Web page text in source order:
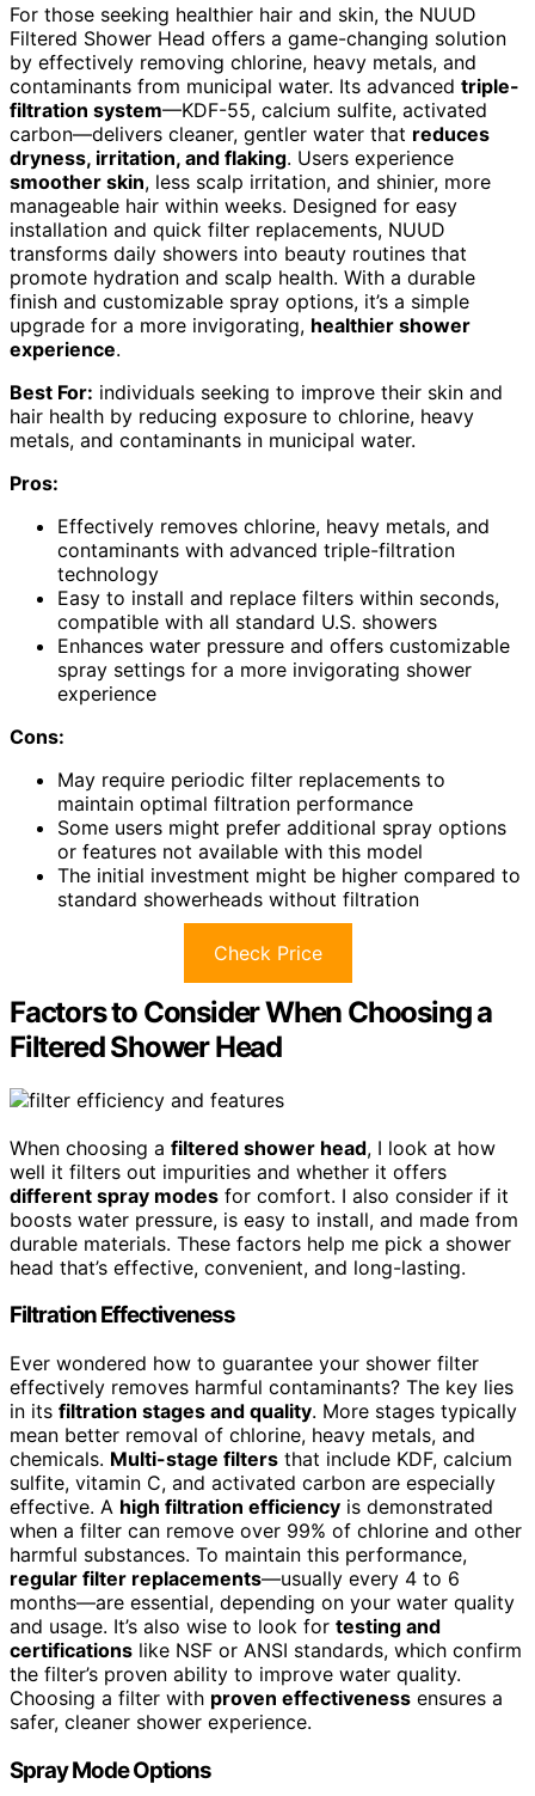
For those seeking healthier hair and skin, the NUUD
Filtered Shower Head offers a game-changing solution
by effectively removing chlorine, heavy metals, and
contaminants from municipal water. Its advanced triple-
filtration system—KDF-55, calcium sulfite, activated
carbon—delivers cleaner, gentler water that reduces
dryness, irritation, and flaking. Users experience
smoother skin, less scalp irritation, and shinier, more
manageable hair within weeks. Designed for easy
installation and quick filter replacements, NUUD
transforms daily showers into beauty routines that
promote hydration and scalp health. With a durable
finish and customizable spray options, it’s a simple
upgrade for a more invigorating, healthier shower
experience.
Best For: individuals seeking to improve their skin and
hair health by reducing exposure to chlorine, heavy
metals, and contaminants in municipal water.
Pros:
Effectively removes chlorine, heavy metals, and
contaminants with advanced triple-filtration
technology
Easy to install and replace filters within seconds,
compatible with all standard U.S. showers
Enhances water pressure and offers customizable
spray settings for a more invigorating shower
experience
Cons:
May require periodic filter replacements to
maintain optimal filtration performance
Some users might prefer additional spray options
or features not available with this model
The initial investment might be higher compared to
standard showerheads without filtration
Check Price
Factors to Consider When Choosing a
Filtered Shower Head
When choosing a filtered shower head, I look at how
well it filters out impurities and whether it offers
different spray modes for comfort. I also consider if it
boosts water pressure, is easy to install, and made from
durable materials. These factors help me pick a shower
head that’s effective, convenient, and long-lasting.
Filtration Effectiveness
Ever wondered how to guarantee your shower filter
effectively removes harmful contaminants? The key lies
in its filtration stages and quality. More stages typically
mean better removal of chlorine, heavy metals, and
chemicals. Multi-stage filters that include KDF, calcium
sulfite, vitamin C, and activated carbon are especially
effective. A high filtration efficiency is demonstrated
when a filter can remove over 99% of chlorine and other
harmful substances. To maintain this performance,
regular filter replacements—usually every 4 to 6
months—are essential, depending on your water quality
and usage. It’s also wise to look for testing and
certifications like NSF or ANSI standards, which confirm
the filter’s proven ability to improve water quality.
Choosing a filter with proven effectiveness ensures a
safer, cleaner shower experience.
Spray Mode Options